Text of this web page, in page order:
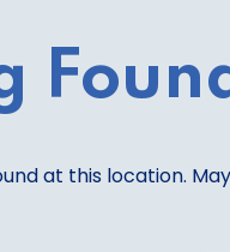
at this location.